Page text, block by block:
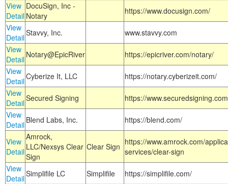
View
Detail
DocuSign, Inc -
Notary
https://www.docusign.com/
View
DetailStavvy, Inc.
www.stavvy.com
View
Detail Notary@EpicRiver
https://epicriver.com/notary/
View
DetailCyberize It, LLC
https://notary.cyberizeit.com/
View
DetailSecured Signing
https://
View
Detail Blend Labs, Inc. https://blend.com/
View
Detail
Amrock,
LLC/Nexsys Clear
Sign
Clear Sign https://www.amrock.com/
services/clear-sign
View
DetailSimplifile LC Simplifile
https://simplifile.com/